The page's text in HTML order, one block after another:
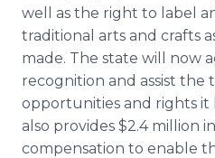
well as the right to label
traditional arts and crafts
made. The state will now
recognition and assist the
opportunities and rights it
also provides $2.4 million
compensation to enable